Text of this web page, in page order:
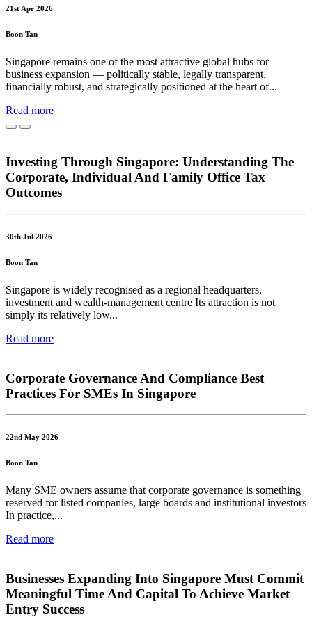
21st Apr 2026
Boon Tan
Singapore remains one of the most attractive global hubs for
business expansion — politically stable, legally transparent,
financially robust, and strategically positioned at the heart of...
Read more
Investing Through Singapore: Understanding The
Corporate, Individual And Family Office Tax
Outcomes
30th Jul 2026
Boon Tan
Singapore is widely recognised as a regional headquarters,
investment and wealth-management centre Its attraction is not
simply its relatively low...
Read more
Corporate Governance And Compliance Best
Practices For SMEs In Singapore
22nd May 2026
Boon Tan
Many SME owners assume that corporate governance is something
reserved for listed companies, large boards and institutional investors
In practice,...
Read more
Businesses Expanding Into Singapore Must Commit
Meaningful Time And Capital To Achieve Market
Entry Success